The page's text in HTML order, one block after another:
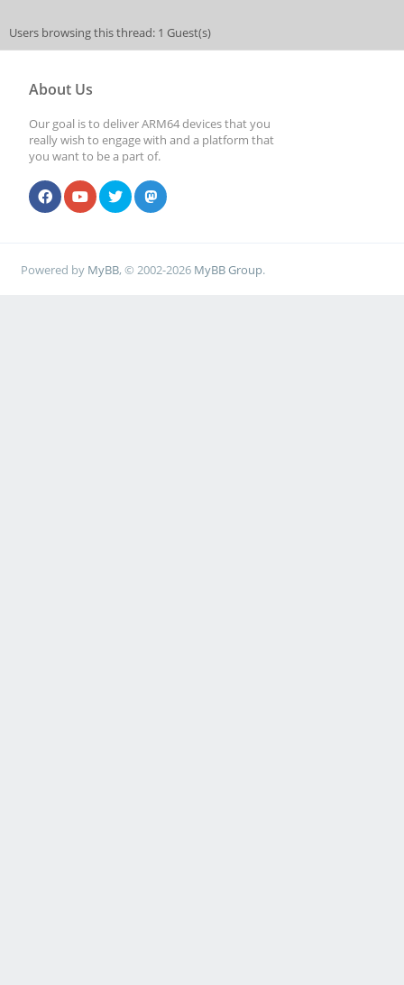
Users browsing this thread: 1 Guest(s)
About Us
Our goal is to deliver ARM64 devices that you
really wish to engage with and a platform that
you want to be a part of.
Powered by MyBB, © 2002-2026 MyBB Group.